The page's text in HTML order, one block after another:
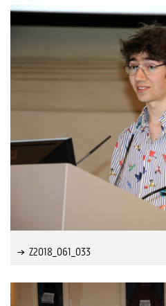
Z2018_061_033